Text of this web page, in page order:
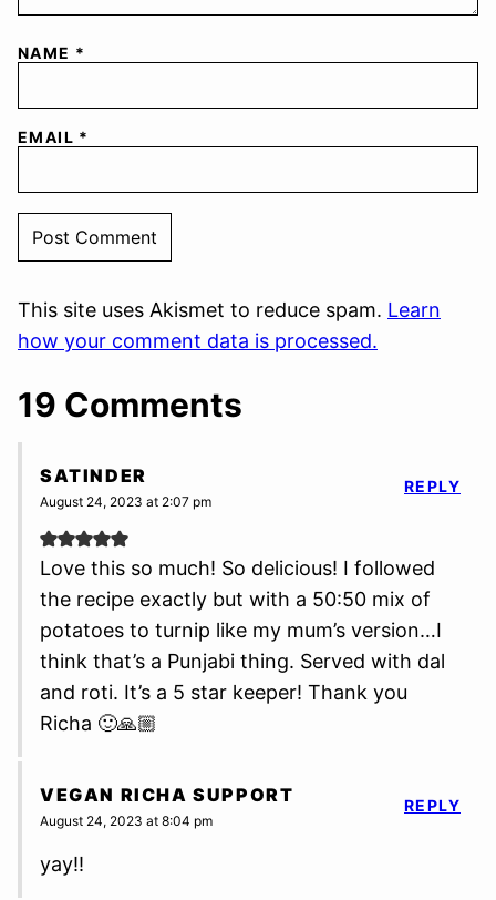
NAME *
EMAIL *
This site uses Akismet to reduce spam. Learn
how your comment data is processed.
19 Comments
SATINDER
August 24, 2023 at 2:07 pm
Love this so much! So delicious! I followed
the recipe exactly but with a 50:50 mix of
potatoes to turnip like my mum’s version…I
think that’s a Punjabi thing. Served with dal
and roti. It’s a 5 star keeper! Thank you
Richa 🙂🙏🏼
REPLY
VEGAN RICHA SUPPORT
August 24, 2023 at 8:04 pm
yay!!
REPLY